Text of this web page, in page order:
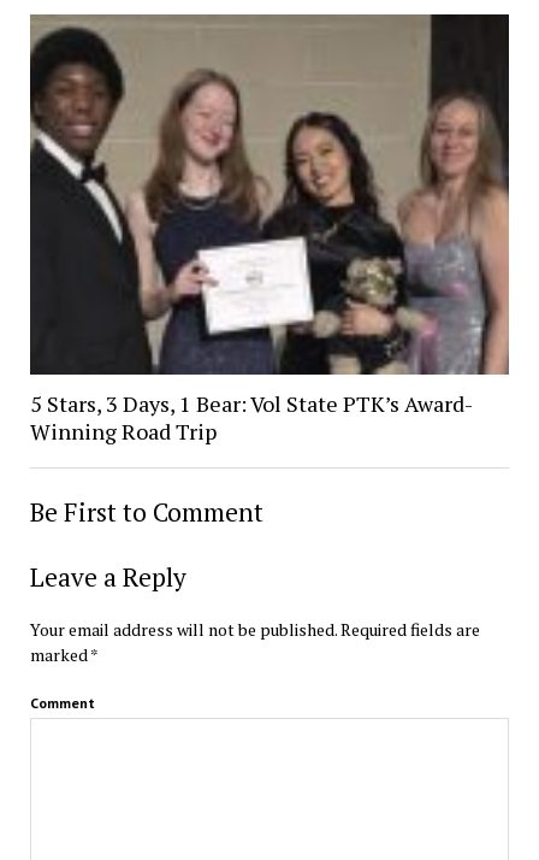
5 Stars, 3 Days, 1 Bear: Vol State PTK’s Award-
Winning Road Trip
Be First to Comment
Leave a Reply
Your email address will not be published.Required fields are
marked*
Comment